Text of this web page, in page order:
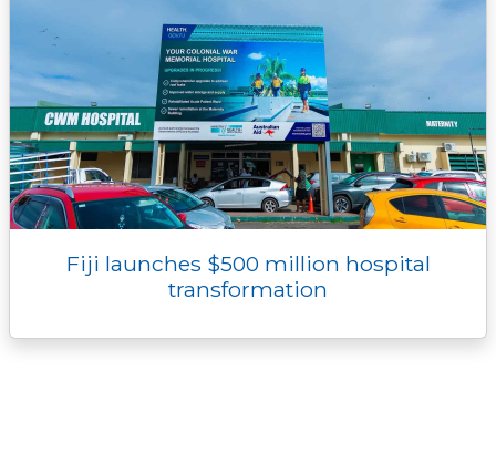
Fiji launches $500 million hospital
transformation